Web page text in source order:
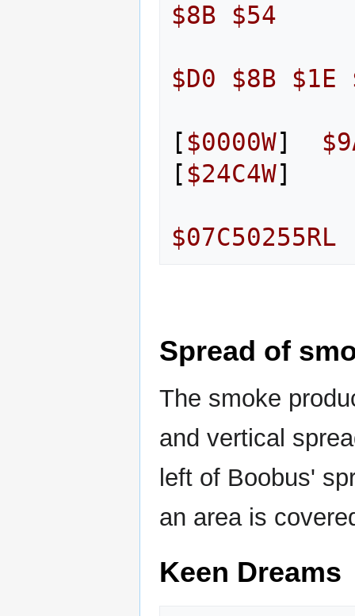
$8B
$54
$D0 $8B $1E
[$0000W]
[$24C4W]
$07C50255RL
Spread of
The smoke
and vertical
left of Boobus'
an area is
Keen Dreams